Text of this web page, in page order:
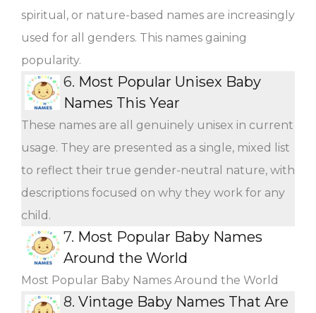
spiritual, or nature-based names are increasingly
used for all genders. This names gaining
popularity.
6. Most Popular Unisex Baby
Names This Year
These names are all genuinely unisex in current
usage. They are presented as a single, mixed list
to reflect their true gender-neutral nature, with
descriptions focused on why they work for any
child.
7. Most Popular Baby Names
Around the World
Most Popular Baby Names Around the World
8. Vintage Baby Names That Are